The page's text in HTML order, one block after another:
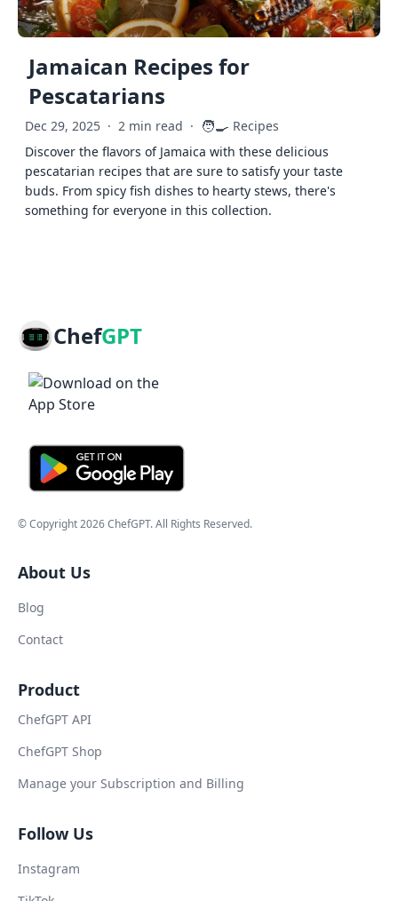
Jamaican Recipes for
Pescatarians
Dec 29, 2025 · 2 min read · 🧑‍🍳 Recipes
Discover the flavors of Jamaica with these delicious
pescatarian recipes that are sure to satisfy your taste
buds. From spicy fish dishes to hearty stews, there's
something for everyone in this collection.
ChefGPT
© Copyright2026ChefGPT. All Rights Reserved.
About Us
Blog
Contact
Product
ChefGPT API
ChefGPT Shop
Manage your Subscription and Billing
Follow Us
Instagram